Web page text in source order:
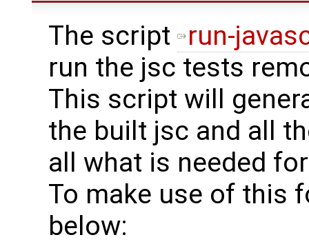
The script
run-
run the jsc tests
This script will
the built jsc and all
all what is needed
To make use of this
below: